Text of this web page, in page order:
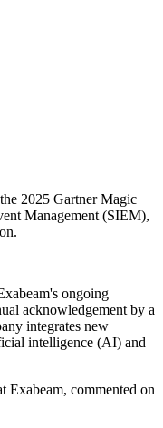
2025 Gartner Magic
Management (SIEM),
ongoing
acknowledgement by a
integrates new
intelligence (AI) and
Exabeam, commented on